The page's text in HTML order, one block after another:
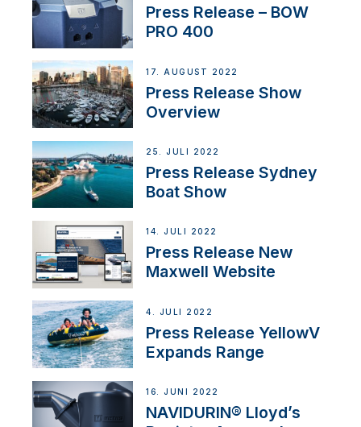
Press Release – BOW
PRO 400
17. AUGUST 2022
Press Release Show
Overview
25. JULI 2022
Press Release Sydney
Boat Show
14. JULI 2022
Press Release New
Maxwell Website
4. JULI 2022
Press Release YellowV
Expands Range
16. JUNI 2022
NAVIDURIN® Lloyd’s